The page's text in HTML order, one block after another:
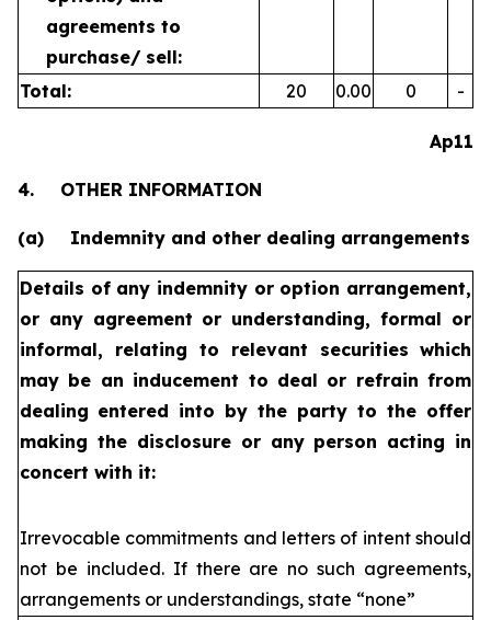
agreements to
purchase/ sell:
Total:
20 0.00 0 -
Ap11
4. OTHER INFORMATION
(a) Indemnity and other dealing arrangements
Details of any indemnity or option arrangement,
or any agreement or understanding, formal or
informal, relating to relevant securities which
may be an inducement to deal or refrain from
dealing entered into by the party to the offer
making the disclosure or any person acting in
concert with it:
Irrevocable commitments and letters of intent should
not be included. If there are no such agreements,
arrangements or understandings, state “none”